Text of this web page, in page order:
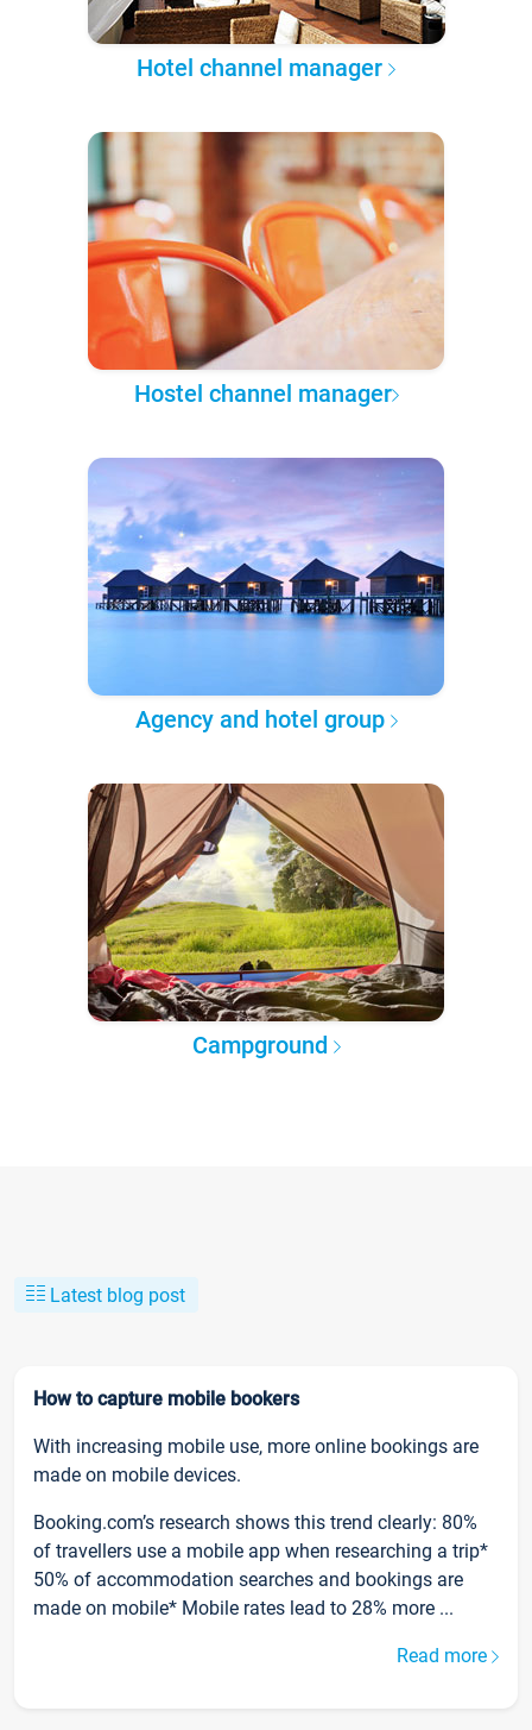
Hotel channel manager
Hostel channel manager
Agency and hotel group
Campground
Latest blog post
How to capture mobile bookers
With increasing mobile use, more online bookings are
made on mobile devices.
Booking.com’s research shows this trend clearly: 80%
of travellers use a mobile app when researching a trip*
50% of accommodation searches and bookings are
made on mobile* Mobile rates lead to 28% more ...
Read more